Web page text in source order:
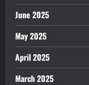
June 2025
May 2025
April 2025
March 2025